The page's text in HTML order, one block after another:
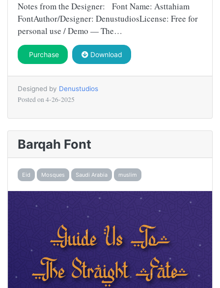
Notes from the Designer: Font Name: Asttahiam
FontAuthor/Designer: DenustudiosLicense: Free for
personal use / Demo — The…
Purchase Download
Designed by Denustudios
Posted on 4-26-2025
Barqah Font
Eid Mosques Saudi Arabia muslim